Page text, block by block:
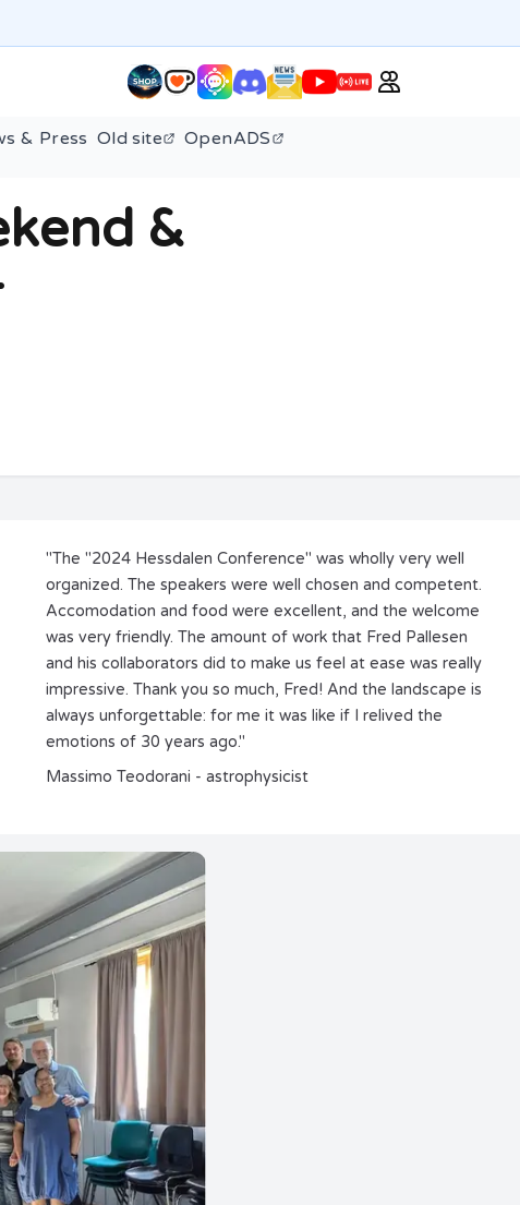
& Press Old site OpenADS
&
"The "2024 Hessdalen Conference" was wholly very well
organized. The speakers were well chosen and competent.
Accomodation and food were excellent, and the welcome
was very friendly. The amount of work that Fred Pallesen
and his collaborators did to make us feel at ease was really
impressive. Thank you so much, Fred! And the landscape is
always unforgettable: for me it was like if I relived the
emotions of 30 years ago."
Massimo Teodorani - astrophysicist